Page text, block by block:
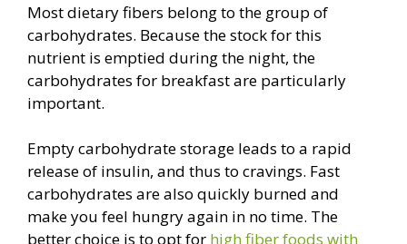
Most dietary fibers belong to the group of
carbohydrates. Because the stock for this
nutrient is emptied during the night, the
carbohydrates for breakfast are particularly
important.
Empty carbohydrate storage leads to a rapid
release of insulin, and thus to cravings. Fast
carbohydrates are also quickly burned and
make you feel hungry again in no time. The
better choice is to opt for high fiber foods with